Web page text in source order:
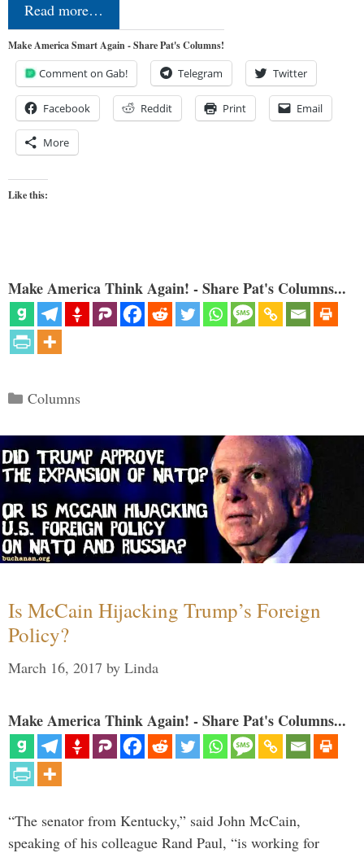
Read more…
Make America Smart Again - Share Pat's Columns!
Comment on Gab! Telegram Twitter
Facebook Reddit Print Email
More
Like this:
Make America Think Again! - Share Pat's Columns...
Categories
Columns
Is McCain Hijacking Trump’s Foreign
Policy?
March 16, 2017 by Linda
Make America Think Again! - Share Pat's Columns...
“The senator from Kentucky,” said John McCain,
speaking of his colleague Rand Paul, “is working for